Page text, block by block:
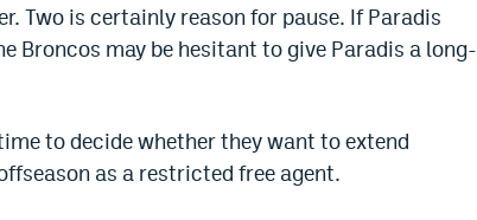
Two is certainly reason for pause. If Paradis
Broncos may be hesitant to give Paradis a long-
to decide whether they want to extend
as a restricted free agent.